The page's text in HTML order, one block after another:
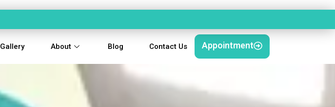
Appointment
Gallery About Blog Contact Us